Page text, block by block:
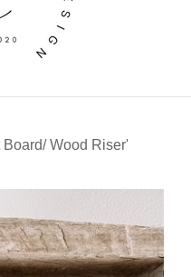
Board/ Wood Riser'